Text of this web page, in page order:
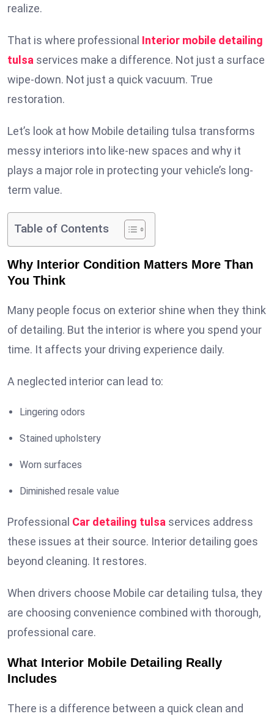
realize.
That is where professional Interior mobile detailing
tulsa services make a difference. Not just a surface
wipe-down. Not just a quick vacuum. True
restoration.
Let’s look at how Mobile detailing tulsa transforms
messy interiors into like-new spaces and why it
plays a major role in protecting your vehicle’s long-
term value.
Table of Contents
Why Interior Condition Matters More Than
You Think
Many people focus on exterior shine when they think
of detailing. But the interior is where you spend your
time. It affects your driving experience daily.
A neglected interior can lead to:
Lingering odors
Stained upholstery
Worn surfaces
Diminished resale value
Professional Car detailing tulsa services address
these issues at their source. Interior detailing goes
beyond cleaning. It restores.
When drivers choose Mobile car detailing tulsa, they
are choosing convenience combined with thorough,
professional care.
What Interior Mobile Detailing Really
Includes
There is a difference between a quick clean and